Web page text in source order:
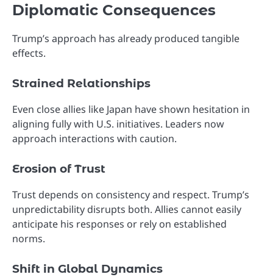
Diplomatic Consequences
Trump’s approach has already produced tangible
effects.
Strained Relationships
Even close allies like Japan have shown hesitation in
aligning fully with U.S. initiatives. Leaders now
approach interactions with caution.
Erosion of Trust
Trust depends on consistency and respect. Trump’s
unpredictability disrupts both. Allies cannot easily
anticipate his responses or rely on established
norms.
Shift in Global Dynamics